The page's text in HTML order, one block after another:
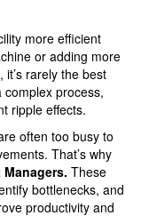
more efficient
or adding more
rarely the best
process,
ripple effects.
often too busy to
That’s why
These
bottlenecks, and
productivity and